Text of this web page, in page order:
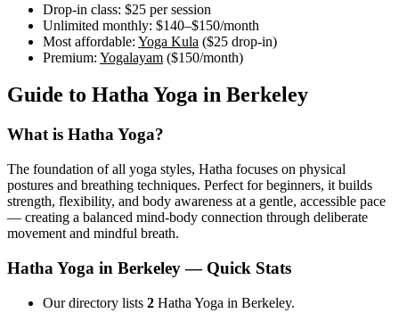
Drop-in class: $25 per session
Unlimited monthly: $140–$150/month
Most affordable: Yoga Kula ($25 drop-in)
Premium: Yogalayam ($150/month)
Guide to Hatha Yoga in Berkeley
What is Hatha Yoga?
The foundation of all yoga styles, Hatha focuses on physical
postures and breathing techniques. Perfect for beginners, it builds
strength, flexibility, and body awareness at a gentle, accessible pace
— creating a balanced mind-body connection through deliberate
movement and mindful breath.
Hatha Yoga in Berkeley— Quick Stats
Our directory lists 2 Hatha Yoga in Berkeley.